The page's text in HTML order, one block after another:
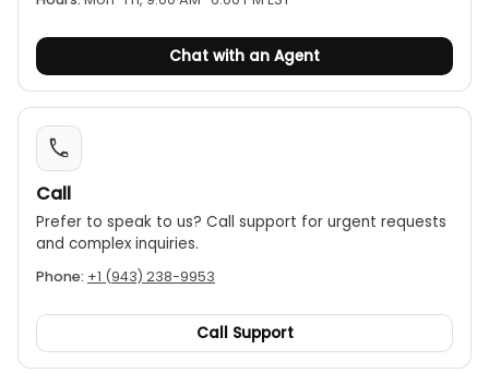
Chat with an Agent
Call
Prefer to speak to us? Call support for urgent requests
and complex inquiries.
Phone: +1 (943) 238-9953
Call Support